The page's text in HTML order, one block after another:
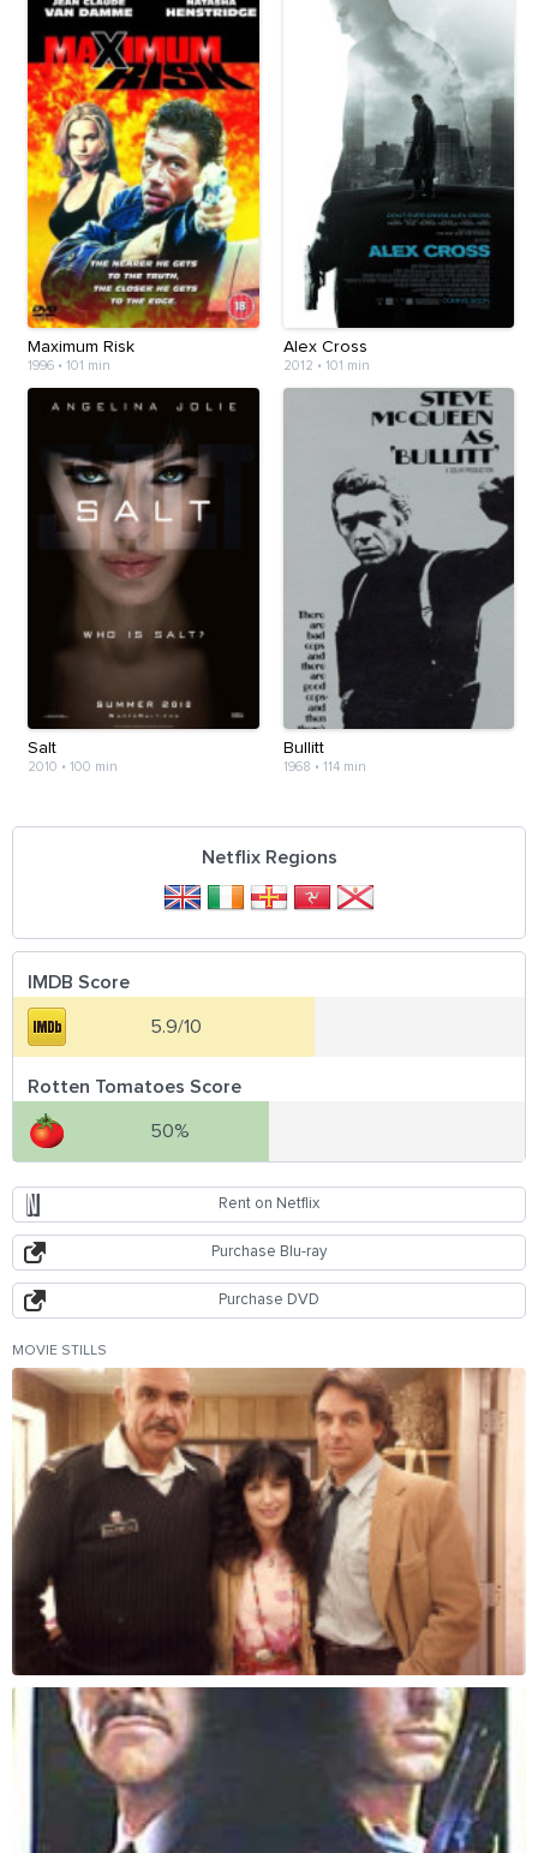
Maximum Risk
1996 • 101 min
Alex Cross
2012 • 101 min
Salt
2010 • 100 min
Bullitt
1968 • 114 min
Netflix Regions
IMDB Score
5.9/10
Rotten Tomatoes Score
50%
Rent on Netflix
Purchase Blu-ray
Purchase DVD
MOVIE STILLS